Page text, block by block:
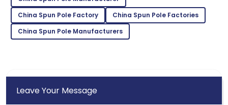
Quality and service were outstanding! The customer
care made the experience great.
China Spun Pole Factory
China Spun Pole Factories
China Spun Pole Manufacturers
Leave Your Message